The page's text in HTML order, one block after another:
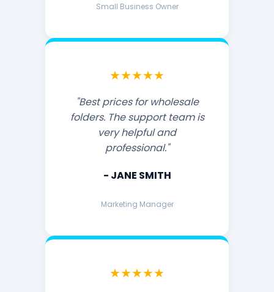
Small Business Owner
★★★★★
"Best prices for wholesale
folders. The support team is
very helpful and
professional."
- JANE SMITH
Marketing Manager
★★★★★